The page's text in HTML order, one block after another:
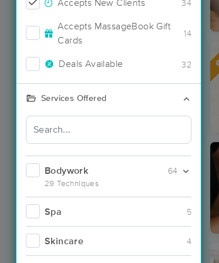
Accepts New Clients 34
Accepts MassageBook Gift
Cards
14
Deals Available 32
Services Offered
Bodywork
29 Techniques
64
Spa 5
Skincare 4